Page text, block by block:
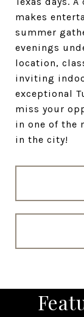
makes
summer
evenings
location,
inviting
exceptional
miss your
in one of the
in the city!